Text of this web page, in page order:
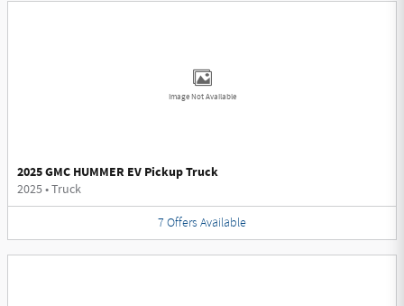
Image Not Available
2025 GMC HUMMER EV Pickup Truck
2025•Truck
7Offers Available